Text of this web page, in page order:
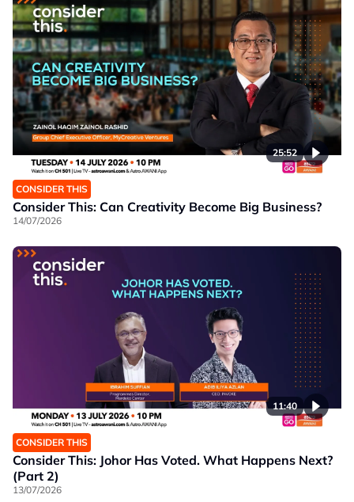
25:52
CONSIDER THIS
Consider This: Can Creativity Become Big Business?
14/07/2026
11:40
CONSIDER THIS
Consider This: Johor Has Voted. What Happens Next?
(Part 2)
13/07/2026